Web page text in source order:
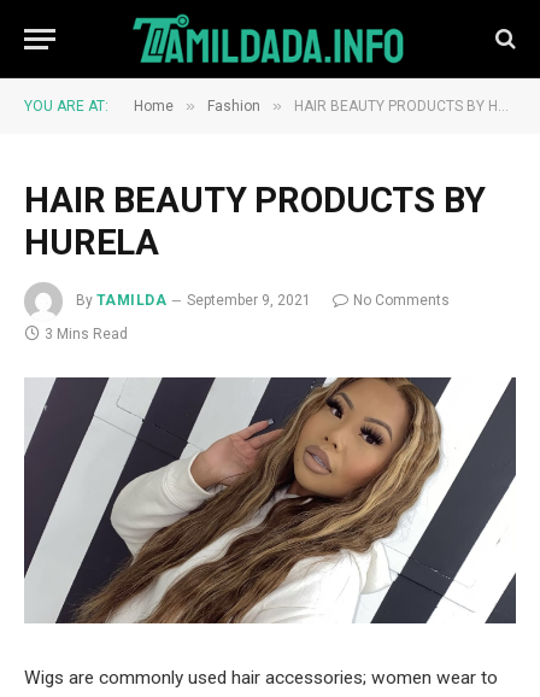
YOU ARE AT: Home » Fashion » HAIR BEAUTY PRODUCTS BY HURELA
HAIR BEAUTY PRODUCTS BY
HURELA
By TAMILDA September 9, 2021
No Comments
3 Mins Read
Wigs are commonly used hair accessories; women wear to